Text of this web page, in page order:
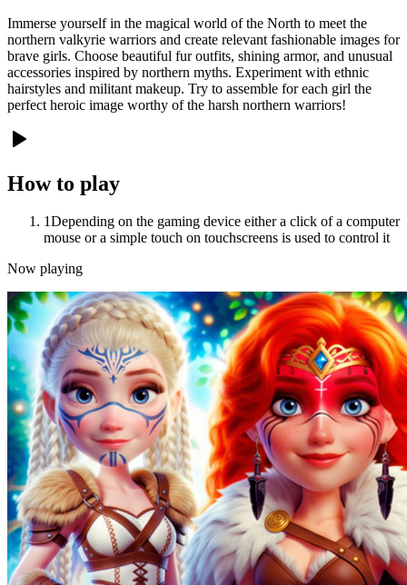
Immerse yourself in the magical world of the North to meet the
northern valkyrie warriors and create relevant fashionable images for
brave girls. Choose beautiful fur outfits, shining armor, and unusual
accessories inspired by northern myths. Experiment with ethnic
hairstyles and militant makeup. Try to assemble for each girl the
perfect heroic image worthy of the harsh northern warriors!
How to play
1Depending on the gaming device either a click of a computer
mouse or a simple touch on touchscreens is used to control it
Now playing